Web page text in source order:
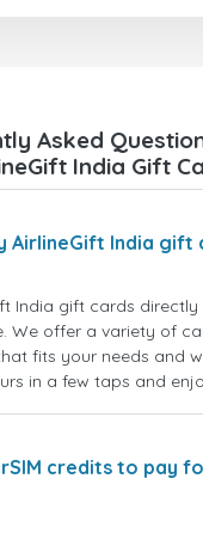
Asked
India Gift
AirlineGift India gift
India gift cards
We offer a variety of
fits your needs and
in a few taps and
credits to pay